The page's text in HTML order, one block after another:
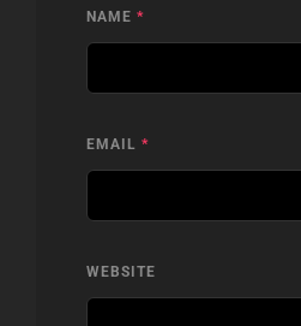
NAME *
EMAIL *
WEBSITE